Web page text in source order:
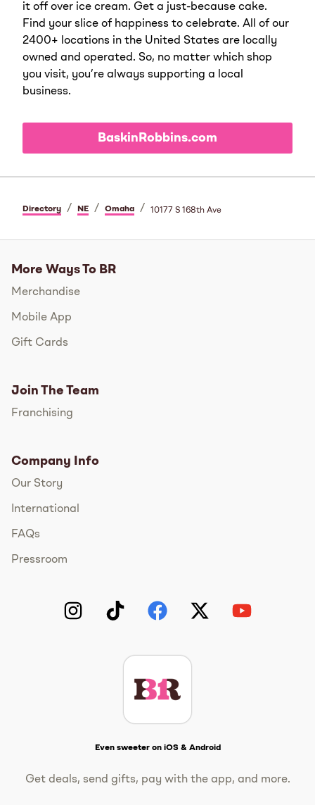
it off over ice cream. Get a just-because cake.
Find your slice of happiness to celebrate. All of our
2400+ locations in the United States are locally
owned and operated. So, no matter which shop
you visit, you’re always supporting a local
business.
BaskinRobbins.com
Directory / NE / Omaha / 10177 S 168th Ave
More Ways To BR
Merchandise
Mobile App
Gift Cards
Join The Team
Franchising
Company Info
Our Story
International
FAQs
Pressroom
Even sweeter on iOS & Android
Get deals, send gifts, pay with the app, and more.